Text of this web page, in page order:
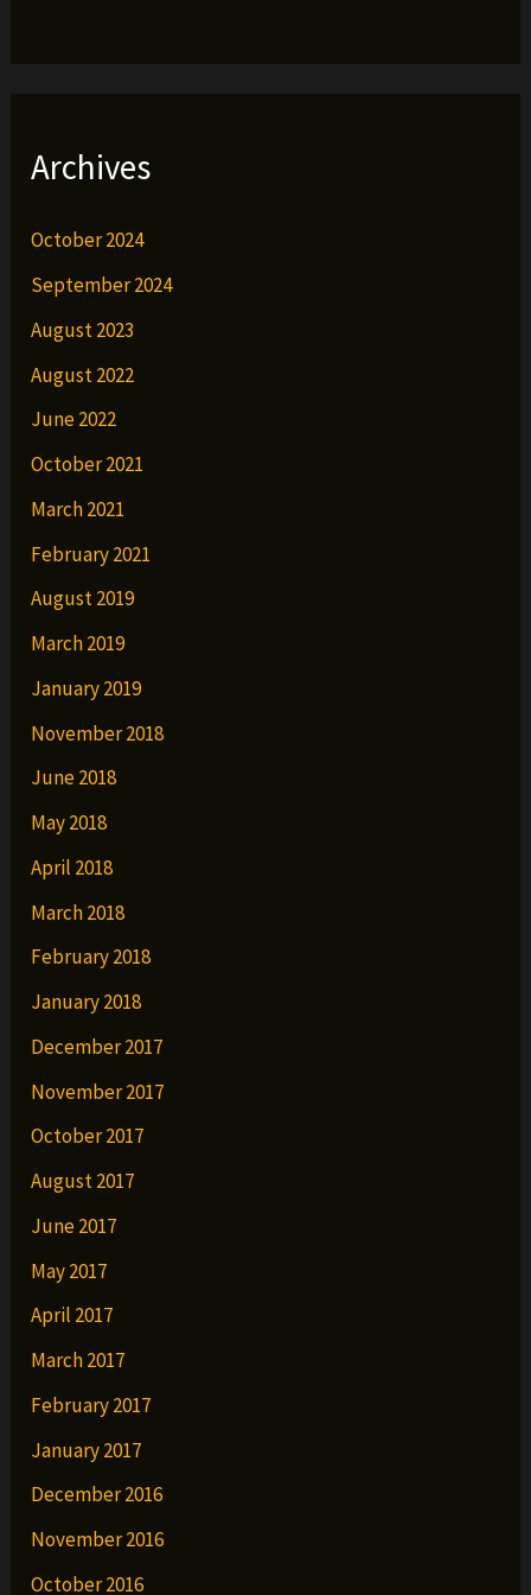
Archives
October 2024
September 2024
August 2023
August 2022
June 2022
October 2021
March 2021
February 2021
August 2019
March 2019
January 2019
November 2018
June 2018
May 2018
April 2018
March 2018
February 2018
January 2018
December 2017
November 2017
October 2017
August 2017
June 2017
May 2017
April 2017
March 2017
February 2017
January 2017
December 2016
November 2016
October 2016